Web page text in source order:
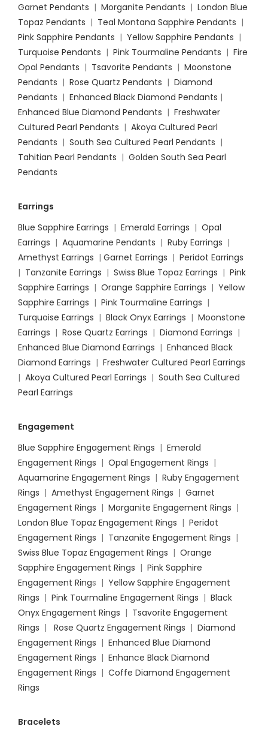
Garnet Pendants | Morganite Pendants | London Blue
Topaz Pendants | Teal Montana Sapphire Pendants |
Pink Sapphire Pendants | Yellow Sapphire Pendants |
Turquoise Pendants | Pink Tourmaline Pendants | Fire
Opal Pendants | Tsavorite Pendants | Moonstone
Pendants | Rose Quartz Pendants | Diamond
Pendants | Enhanced Black Diamond Pendants |
Enhanced Blue Diamond Pendants | Freshwater
Cultured Pearl Pendants | Akoya Cultured Pearl
Pendants | South Sea Cultured Pearl Pendants |
Tahitian Pearl Pendants | Golden South Sea Pearl
Pendants
Earrings
Blue Sapphire Earrings | Emerald Earrings | Opal
Earrings | Aquamarine Pendants | Ruby Earrings |
Amethyst Earrings | Garnet Earrings | Peridot Earrings
| Tanzanite Earrings | Swiss Blue Topaz Earrings | Pink
Sapphire Earrings | Orange Sapphire Earrings | Yellow
Sapphire Earrings | Pink Tourmaline Earrings |
Turquoise Earrings | Black Onyx Earrings | Moonstone
Earrings | Rose Quartz Earrings | Diamond Earrings |
Enhanced Blue Diamond Earrings | Enhanced Black
Diamond Earrings | Freshwater Cultured Pearl Earrings
| Akoya Cultured Pearl Earrings | South Sea Cultured
Pearl Earrings
Engagement
Blue Sapphire Engagement Rings | Emerald
Engagement Rings | Opal Engagement Rings |
Aquamarine Engagement Rings | Ruby Engagement
Rings | Amethyst Engagement Rings | Garnet
Engagement Rings | Morganite Engagement Rings |
London Blue Topaz Engagement Rings | Peridot
Engagement Rings | Tanzanite Engagement Rings |
Swiss Blue Topaz Engagement Rings | Orange
Sapphire Engagement Rings | Pink Sapphire
Engagement Rings | Yellow Sapphire Engagement
Rings | Pink Tourmaline Engagement Rings | Black
Onyx Engagement Rings | Tsavorite Engagement
Rings | Rose Quartz Engagement Rings | Diamond
Engagement Rings | Enhanced Blue Diamond
Engagement Rings | Enhance Black Diamond
Engagement Rings | Coffe Diamond Engagement
Rings
Bracelets